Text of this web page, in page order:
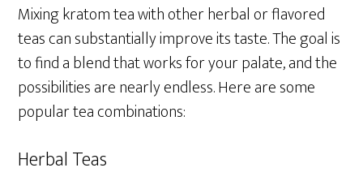
Mixing kratom tea with other herbal or flavored
teas can substantially improve its taste. The goal is
to find a blend that works for your palate, and the
possibilities are nearly endless. Here are some
popular tea combinations:
Herbal Teas